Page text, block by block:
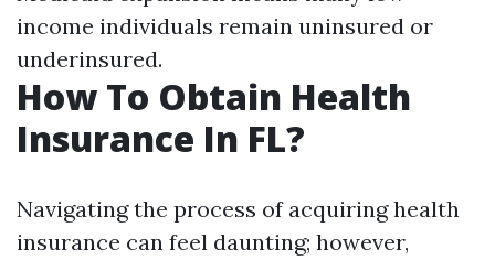
income individuals remain uninsured or
underinsured.
How To Obtain Health
Insurance In FL?
Navigating the process of acquiring health
insurance can feel daunting; however,